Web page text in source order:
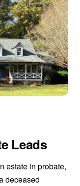
Leads
estate in probate,
deceased